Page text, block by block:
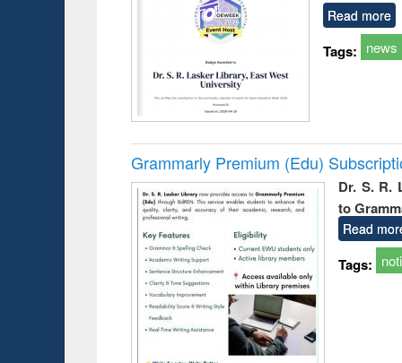
Read more
Tags: news
Grammarly Premium (Edu)
Dr. S. R.
to
Read
Tags: